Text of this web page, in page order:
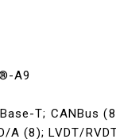
A9
T; CANBus
A (8); LVDT/